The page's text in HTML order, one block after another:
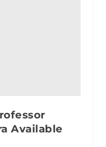
Available